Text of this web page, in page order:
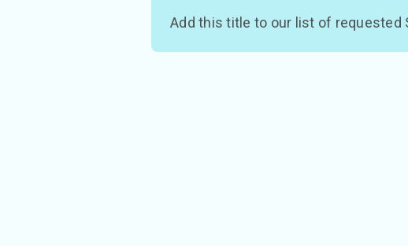
Add this title to our list of requested